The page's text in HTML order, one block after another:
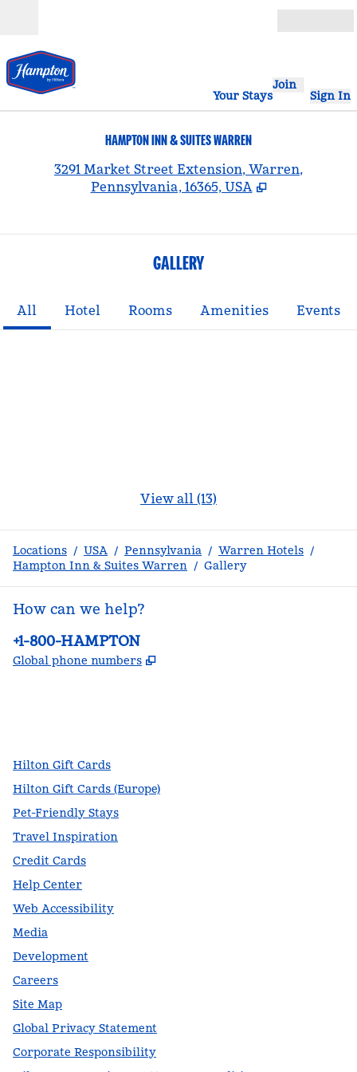
Your Stays
Join
Sign In
HAMPTON INN & SUITES WARREN
3291 Market Street Extension, Warren,
Pennsylvania, 16365, USA
GALLERY
All Hotel Rooms Amenities Events
View all (13)
Locations / USA / Pennsylvania / Warren Hotels /
Hampton Inn & Suites Warren / Gallery
How can we help?
Phone:
+1-800-HAMPTON
Global phone numbers ,
Hilton Gift Cards
Hilton Gift Cards (Europe)
Pet-Friendly Stays
Travel Inspiration
Credit Cards
Help Center
Web Accessibility
Media
Development
Careers
Site Map
Global Privacy Statement
Corporate Responsibility